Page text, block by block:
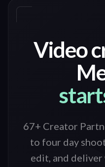
Video
67+ Creator
to four day
edit, and